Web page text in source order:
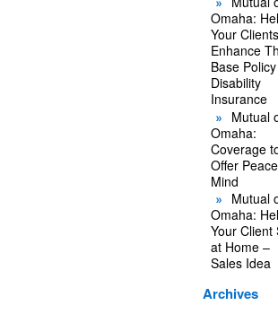
Omaha:
Your Clients
Enhance
Base
Disability
Insurance
Mutual
Omaha:
Coverage
Offer
Mind
Mutual
Omaha:
Your Client
at Home –
Sales Idea
Archives